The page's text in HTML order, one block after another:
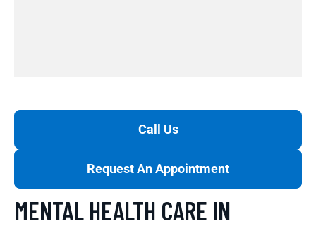
Call Us
Request An Appointment
MENTAL HEALTH CARE IN